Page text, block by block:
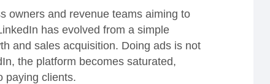
owners and revenue teams aiming to
has evolved from a simple
and sales acquisition. Doing ads is not
the platform becomes saturated,
paying clients.